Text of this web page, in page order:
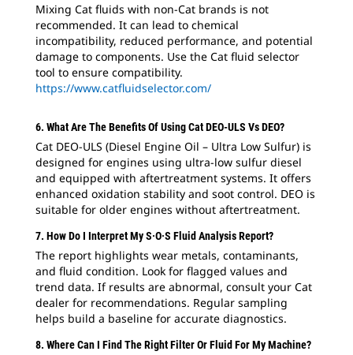
Mixing Cat fluids with non-Cat brands is not
recommended. It can lead to chemical
incompatibility, reduced performance, and potential
damage to components. Use the Cat fluid selector
tool to ensure compatibility.
https://www.catfluidselector.com/
6. What Are The Benefits Of Using Cat DEO-ULS Vs DEO?
Cat DEO-ULS (Diesel Engine Oil – Ultra Low Sulfur) is
designed for engines using ultra-low sulfur diesel
and equipped with aftertreatment systems. It offers
enhanced oxidation stability and soot control. DEO is
suitable for older engines without aftertreatment.
7. How Do I Interpret My S·O·S Fluid Analysis Report?
The report highlights wear metals, contaminants,
and fluid condition. Look for flagged values and
trend data. If results are abnormal, consult your Cat
dealer for recommendations. Regular sampling
helps build a baseline for accurate diagnostics.
8. Where Can I Find The Right Filter Or Fluid For My Machine?